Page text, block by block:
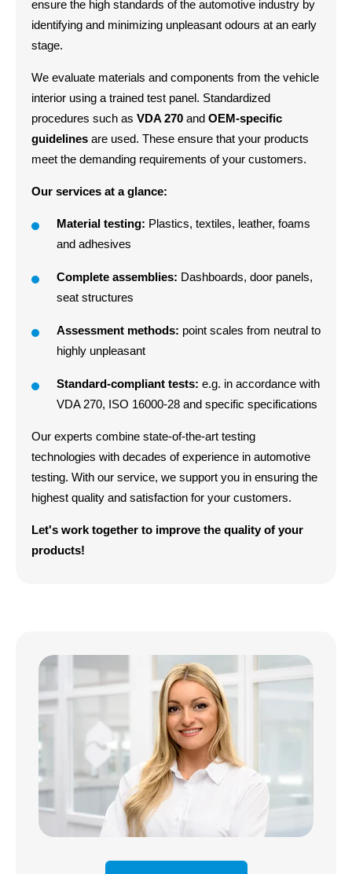
ensure the high standards of the automotive industry by
identifying and minimizing unpleasant odours at an early
stage.
We evaluate materials and components from the vehicle
interior using a trained test panel. Standardized
procedures such as VDA 270 and OEM-specific
guidelines are used. These ensure that your products
meet the demanding requirements of your customers.
Our services at a glance:
Material testing: Plastics, textiles, leather, foams
and adhesives
Complete assemblies: Dashboards, door panels,
seat structures
Assessment methods: point scales from neutral to
highly unpleasant
Standard-compliant tests: e.g. in accordance with
VDA 270, ISO 16000-28 and specific specifications
Our experts combine state-of-the-art testing
technologies with decades of experience in automotive
testing. With our service, we support you in ensuring the
highest quality and satisfaction for your customers.
Let's work together to improve the quality of your
products!